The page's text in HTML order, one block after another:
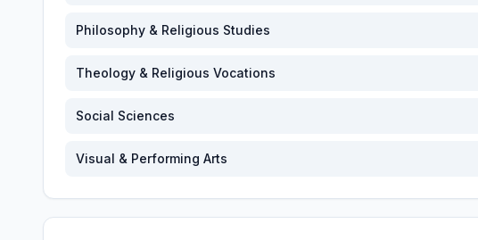
Philosophy & Religious Studies
Theology & Religious Vocations
Social Sciences
Visual & Performing Arts